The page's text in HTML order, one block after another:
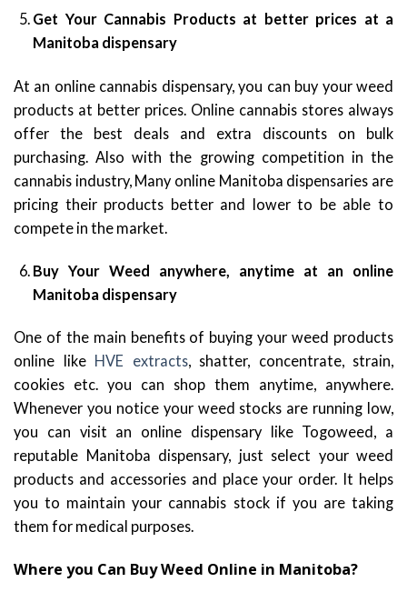
Get Your Cannabis Products at better prices at a
Manitoba dispensary
At an online cannabis dispensary, you can buy your weed
products at better prices. Online cannabis stores always
offer the best deals and extra discounts on bulk
purchasing. Also with the growing competition in the
cannabis industry, Many online Manitoba dispensaries are
pricing their products better and lower to be able to
compete in the market.
Buy Your Weed anywhere, anytime at an online
Manitoba dispensary
One of the main benefits of buying your weed products
online like HVE extracts, shatter, concentrate, strain,
cookies etc. you can shop them anytime, anywhere.
Whenever you notice your weed stocks are running low,
you can visit an online dispensary like Togoweed, a
reputable Manitoba dispensary, just select your weed
products and accessories and place your order. It helps
you to maintain your cannabis stock if you are taking
them for medical purposes.
Where you Can Buy Weed Online in Manitoba?